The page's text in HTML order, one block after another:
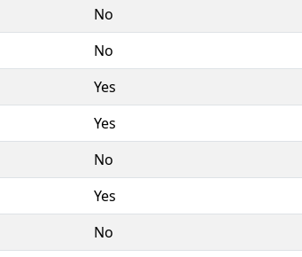
No
No
Yes
Yes
No
Yes
No